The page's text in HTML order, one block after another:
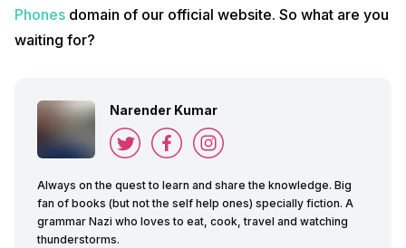
Phones domain of our official website. So what are you
waiting for?
Narender Kumar
Always on the quest to learn and share the knowledge. Big
fan of books (but not the self help ones) specially fiction. A
grammar Nazi who loves to eat, cook, travel and watching
thunderstorms.